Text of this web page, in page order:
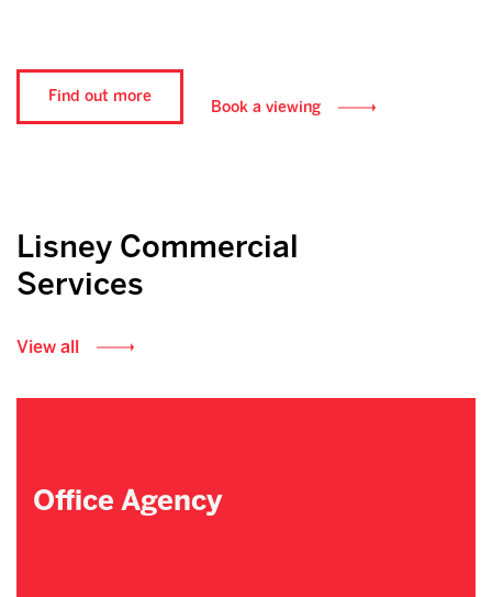
Find out more
Book a viewing
Lisney Commercial
Services
View all
Office Agency